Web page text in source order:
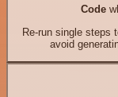
Code
Re-run single steps
avoid